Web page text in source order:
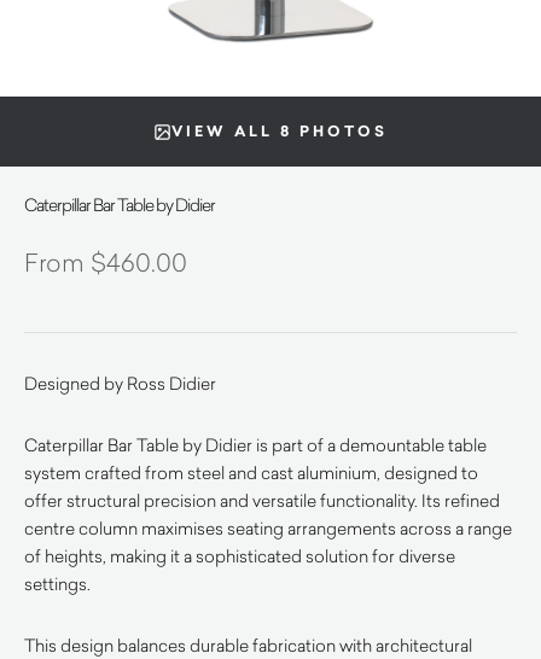
VIEW ALL 8 PHOTOS
Caterpillar Bar Table by Didier
$460.00
Designed by Ross Didier
Caterpillar Bar Table by Didier is part of a demountable table
system crafted from steel and cast aluminium, designed to
offer structural precision and versatile functionality. Its refined
centre column maximises seating arrangements across a range
of heights, making it a sophisticated solution for diverse
settings.
This design balances durable fabrication with architectural